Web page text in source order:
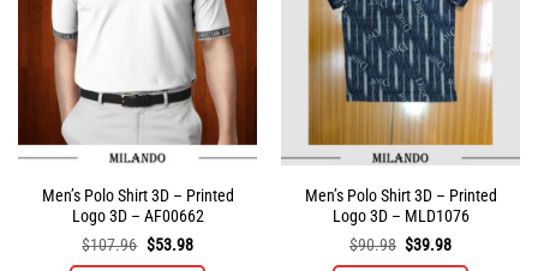
Men’s Polo Shirt 3D – Printed
Logo 3D – AF00662
$107.96 Original
$53.98Current
Men’s Polo Shirt 3D – Printed
Logo 3D – MLD1076
$90.98 Original
$39.98Current